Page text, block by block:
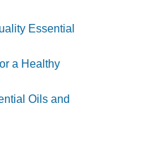
Essential
a Healthy
Oils and